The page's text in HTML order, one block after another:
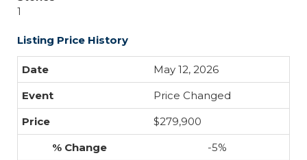
1
Listing Price History
May 12, 2026
Price Changed
$279,900
-5%